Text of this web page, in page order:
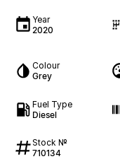
Year
2020
Colour
Grey
Fuel Type
Diesel
Stock №
710134